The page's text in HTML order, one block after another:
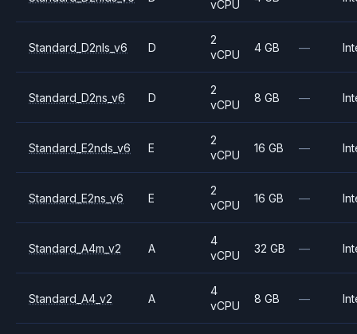
vCPU
Standard_D2nls_v6 D
2
vCPU
4 GB —
Standard_D2ns_v6 D
2
vCPU
8 GB —
Standard_E2nds_v6 E
2
vCPU
16 GB —
Standard_E2ns_v6 E
2
vCPU
16 GB —
Standard_A4m_v2 A
4
vCPU
32 GB —
Standard_A4_v2 A
4
vCPU
8 GB —